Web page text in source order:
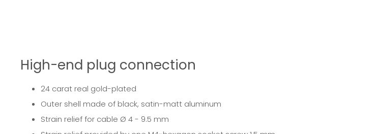
High-end plug connection
24 carat real gold-plated
Outer shell made of black, satin-matt aluminum
Strain relief for cable Ø 4 - 9.5 mm